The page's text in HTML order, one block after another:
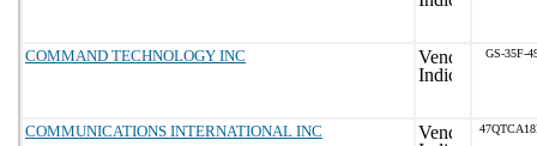
COMMAND TECHNOLOGY INC GS-35F-
COMMUNICATIONS INTERNATIONAL INC